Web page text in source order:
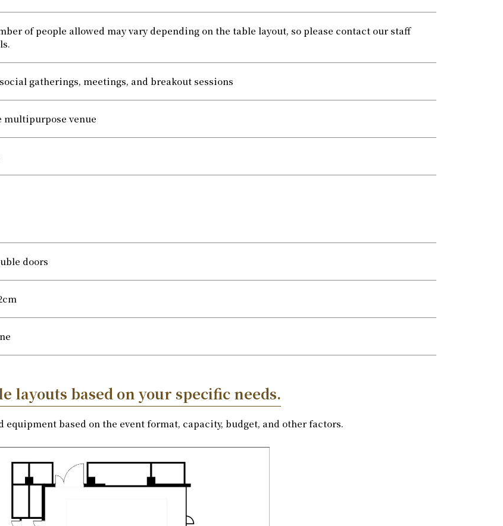
of people allowed may vary depending on the table layout, so please contact our staff
gatherings, meetings, and breakout sessions
multipurpose venue
doors
layouts based on your specific needs.
based on the event format, capacity, budget, and other factors.